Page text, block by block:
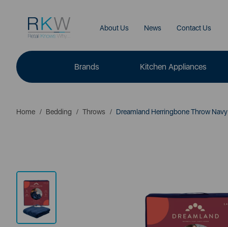
About Us News Contact Us
Brands Kitchen Appliances
Home Bedding Throws Dreamland Herringbone Throw